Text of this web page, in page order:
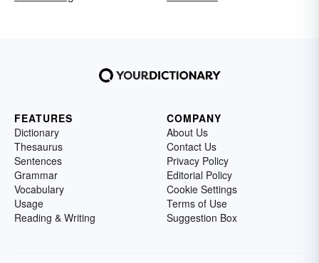
FEATURES
Dictionary
Thesaurus
Sentences
Grammar
Vocabulary
Usage
Reading & Writing
COMPANY
About Us
Contact Us
Privacy Policy
Editorial Policy
Cookie Settings
Terms of Use
Suggestion Box